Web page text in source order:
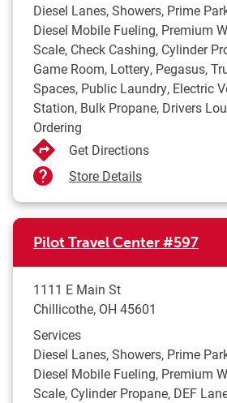
Diesel Lanes, Showers, Prime
Diesel Mobile Fueling, Premium
Scale, Check Cashing, Cylinder
Game Room, Lottery, Pegasus,
Spaces, Public Laundry, Electric
Station, Bulk Propane, Drivers
Ordering
Get Directions
Store Details
Pilot Travel Center#597
1111 E Main St
Chillicothe, OH 45601
Services
Diesel Lanes, Showers, Prime
Diesel Mobile Fueling, Premium
Scale, Cylinder Propane, DEF